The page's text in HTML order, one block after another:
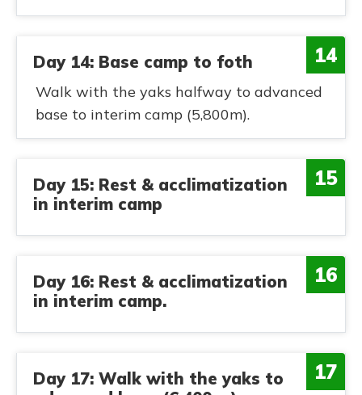
14
Day 14: Base camp to foth
Walk with the yaks halfway to advanced
base to interim camp (5,800m).
15
Day 15: Rest & acclimatization
in interim camp
16
Day 16: Rest & acclimatization
in interim camp.
17
Day 17: Walk with the yaks to